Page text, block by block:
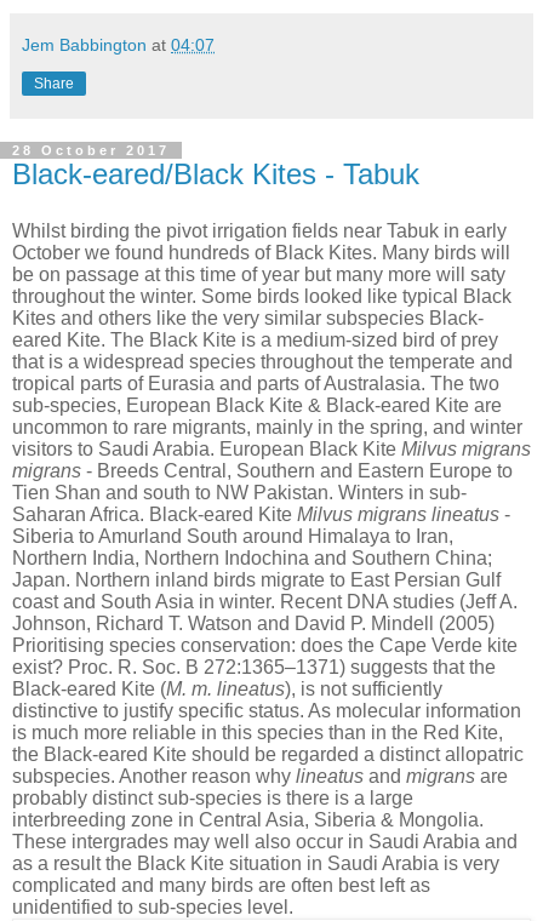
Jem Babbington at 04:07
Share
28 October 2017
Black-eared/Black Kites - Tabuk
Whilst birding the pivot irrigation fields near Tabuk in early
October we found hundreds of Black Kites. Many birds will
be on passage at this time of year but many more will saty
throughout the winter. Some birds looked like typical Black
Kites and others like the very similar subspecies Black-
eared Kite. The Black Kite is a medium-sized bird of prey
that is a widespread species throughout the temperate and
tropical parts of Eurasia and parts of Australasia. The two
sub-species, European Black Kite & Black-eared Kite are
uncommon to rare migrants, mainly in the spring, and winter
visitors to Saudi Arabia. European Black Kite Milvus migrans
migrans - Breeds Central, Southern and Eastern Europe to
Tien Shan and south to NW Pakistan. Winters in sub-
Saharan Africa. Black-eared Kite Milvus migrans lineatus -
Siberia to Amurland South around Himalaya to Iran,
Northern India, Northern Indochina and Southern China;
Japan. Northern inland birds migrate to East Persian Gulf
coast and South Asia in winter. Recent DNA studies (Jeff A.
Johnson, Richard T. Watson and David P. Mindell (2005)
Prioritising species conservation: does the Cape Verde kite
exist? Proc. R. Soc. B 272:1365–1371) suggests that the
Black-eared Kite (M. m. lineatus), is not sufficiently
distinctive to justify specific status. As molecular information
is much more reliable in this species than in the Red Kite,
the Black-eared Kite should be regarded a distinct allopatric
subspecies. Another reason why lineatus and migrans are
probably distinct sub-species is there is a large
interbreeding zone in Central Asia, Siberia & Mongolia.
These intergrades may well also occur in Saudi Arabia and
as a result the Black Kite situation in Saudi Arabia is very
complicated and many birds are often best left as
unidentified to sub-species level.